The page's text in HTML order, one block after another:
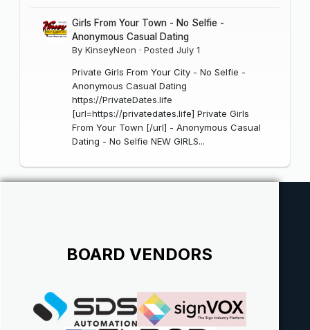
Girls From Your Town - No Selfie -
Anonymous Casual Dating
By KinseyNeon · Posted July 1
Private Girls From Your City - No Selfie -
Anonymous Casual Dating
https://PrivateDates.life
[url=https://privatedates.life] Private Girls
From Your Town [/url] - Anonymous Casual
Dating - No Selfie NEW GIRLS...
BOARD VENDORS